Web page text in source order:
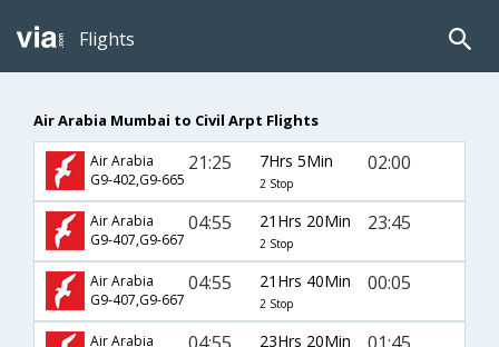
Flights
Air Arabia Mumbai to Civil Arpt Flights
Air Arabia
G9-402,G9-665
21:25 7Hrs 5Min
2 Stop
02:00
Air Arabia
G9-407,G9-667
04:55 21Hrs 20Min
2 Stop
23:45
Air Arabia
G9-407,G9-667
04:55 21Hrs 40Min
2 Stop
00:05
Air Arabia
23Hrs 20Min